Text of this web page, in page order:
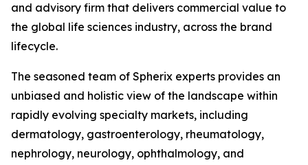
and advisory firm that delivers commercial value to
the global life sciences industry, across the brand
lifecycle.
The seasoned team of Spherix experts provides an
unbiased and holistic view of the landscape within
rapidly evolving specialty markets, including
dermatology, gastroenterology, rheumatology,
nephrology, neurology, ophthalmology, and